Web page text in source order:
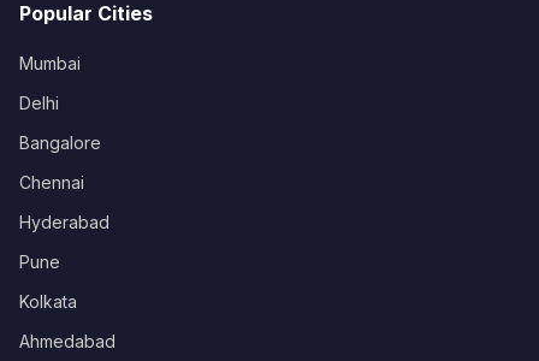
Popular Cities
Mumbai
Delhi
Bangalore
Chennai
Hyderabad
Pune
Kolkata
Ahmedabad